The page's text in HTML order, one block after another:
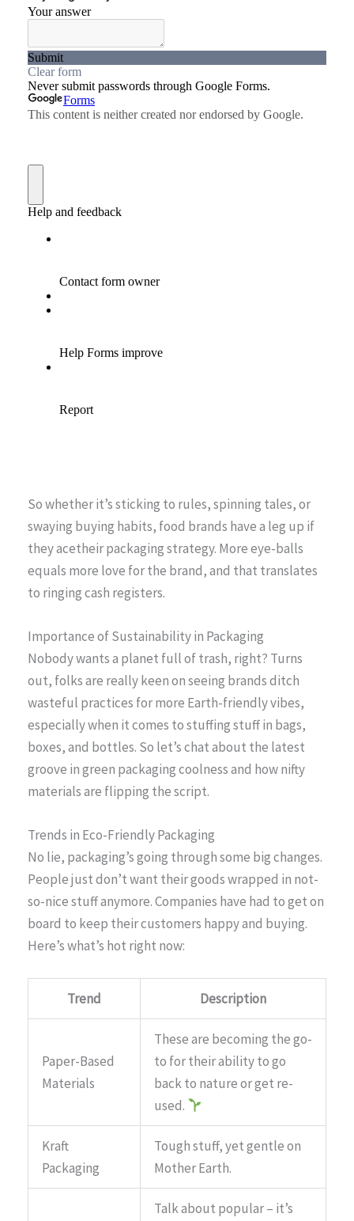
So whether it’s sticking to rules, spinning tales, or
swaying buying habits, food brands have a leg up if
they acetheir packaging strategy. More eye-balls
equals more love for the brand, and that translates
to ringing cash registers.
Importance of Sustainability in Packaging
Nobody wants a planet full of trash, right? Turns
out, folks are really keen on seeing brands ditch
wasteful practices for more Earth-friendly vibes,
especially when it comes to stuffing stuff in bags,
boxes, and bottles. So let’s chat about the latest
groove in green packaging coolness and how nifty
materials are flipping the script.
Trends in Eco-Friendly Packaging
No lie, packaging’s going through some big changes.
People just don’t want their goods wrapped in not-
so-nice stuff anymore. Companies have had to get on
board to keep their customers happy and buying.
Here’s what’s hot right now:
Trend Description
Paper-Based
Materials
These are becoming the go-
to for their ability to go
back to nature or get re-
used.
Kraft
Packaging
Tough stuff, yet gentle on
Mother Earth.
Talk about popular – it’s